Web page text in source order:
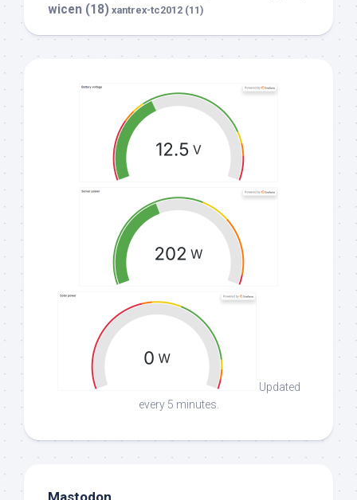
wicen (18) xantrex-tc2012 (11)
Updated
every 5 minutes.